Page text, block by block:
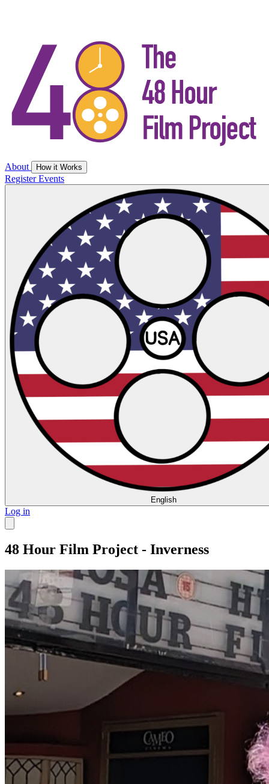
About How it Works
RegisterEvents
English
Log in
48 Hour Film Project - Inverness